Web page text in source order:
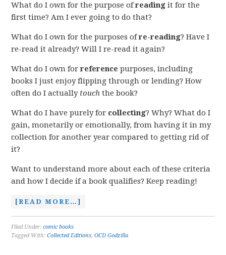
What do I own for the purpose ofreading it for the
first time? Am I ever going to do that?
What do I own for the purposes ofre-reading? Have I
re-read it already? Will I re-read it again?
What do I own forreference purposes, including
books I just enjoy flipping through or lending? How
often do I actually touch the book?
What do I have purely for collecting? Why? What do I
gain, monetarily or emotionally, from having it in my
collection for another year compared to getting rid of
it?
Want to understand more about each of these criteria
and how I decide if a book qualifies? Keep reading!
[READ MORE…]
Filed Under:comic books
Tagged With:Collected Editions,OCD Godzilla